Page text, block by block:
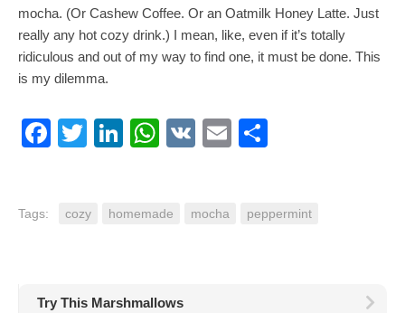
mocha. (Or Cashew Coffee. Or an Oatmilk Honey Latte. Just
really any hot cozy drink.) I mean, like, even if it’s totally
ridiculous and out of my way to find one, it must be done. This
is my dilemma.
Facebook
TwitterLinkedIn
WhatsApp
VK Email
Tags: cozy homemade mocha peppermint
Try This Marshmallows